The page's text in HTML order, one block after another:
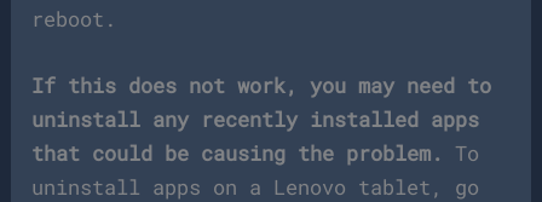
reboot.
If this does not work, you may need to
uninstall any recently installed apps
that could be causing the problem. To
uninstall apps on a Lenovo tablet, go